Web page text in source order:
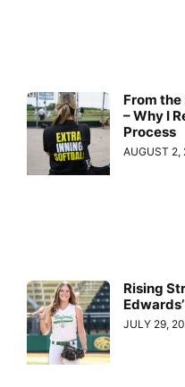
From
– Why I
Process
AUGUST 2,
Rising
JULY 29,